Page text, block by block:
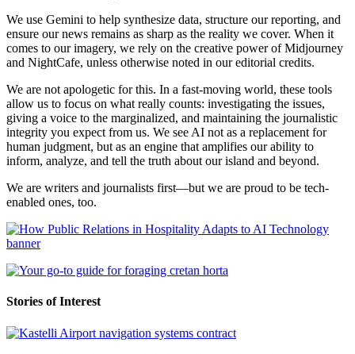
We use Gemini to help synthesize data, structure our reporting, and
ensure our news remains as sharp as the reality we cover. When it
comes to our imagery, we rely on the creative power of Midjourney
and NightCafe, unless otherwise noted in our editorial credits.
We are not apologetic for this. In a fast-moving world, these tools
allow us to focus on what really counts: investigating the issues,
giving a voice to the marginalized, and maintaining the journalistic
integrity you expect from us. We see AI not as a replacement for
human judgment, but as an engine that amplifies our ability to
inform, analyze, and tell the truth about our island and beyond.
We are writers and journalists first—but we are proud to be tech-
enabled ones, too.
Stories of Interest